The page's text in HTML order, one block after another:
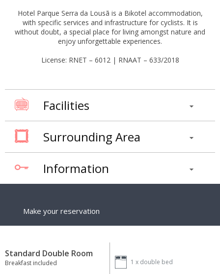
Hotel Parque Serra da Lousã is a Bikotel accommodation,
with specific services and infrastructure for cyclists. It is
without doubt, a special place for living amongst nature and
enjoy unforgettable experiences.
License: RNET – 6012 | RNAAT – 633/2018
Facilities
Surrounding Area
Information
Make your reservation
Standard Double Room
Breakfast included 1 x double bed